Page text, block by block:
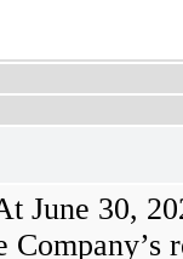
June 30,
Company’s